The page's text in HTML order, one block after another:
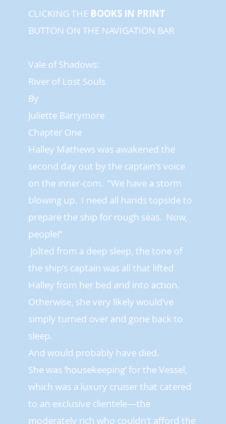
CLICKING THE BOOKS IN PRINT
BUTTON ON THE NAVIGATION BAR
Vale of Shadows:
River of Lost Souls
By
Juliette Barrymore
Chapter One
Halley Mathews was awakened the
second day out by the captain’s voice
on the inner-com. “We have a storm
blowing up. I need all hands topside to
prepare the ship for rough seas. Now,
people!”
Jolted from a deep sleep, the tone of
the ship’s captain was all that lifted
Halley from her bed and into action.
Otherwise, she very likely would’ve
simply turned over and gone back to
sleep.
And would probably have died.
She was ‘housekeeping’ for the Vessel,
which was a luxury cruiser that catered
to an exclusive clientele—the
moderately rich who couldn’t afford the